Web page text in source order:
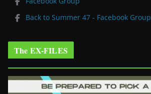
Back to Summer 47 - Facebook Group
The EX-FILES